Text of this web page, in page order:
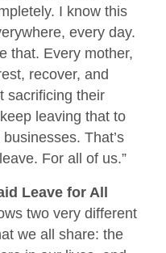
I know this
every day.
that. Every mother,
recover, and
sacrificing their
leaving that to
That’s
For all of us.”
Leave for All
two very different
we all share: the